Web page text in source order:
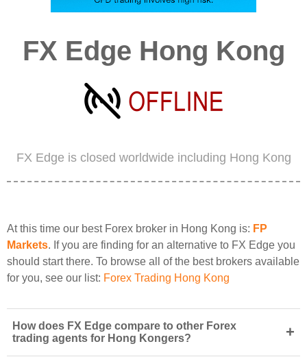
FX Edge Hong Kong
FX Edge is closed worldwide including Hong Kong
At this time our best Forex broker in Hong Kong is: FP
Markets. If you are finding for an alternative to FX Edge you
should start there. To browse all of the best brokers available
for you, see our list: Forex Trading Hong Kong
How does FX Edge compare to other Forex
trading agents for Hong Kongers?
+